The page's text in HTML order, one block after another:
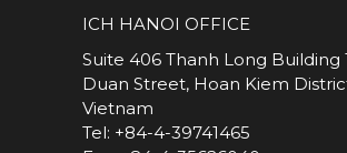
ICH HANOI OFFICE
Suite 406 Thanh Long Building
Duan Street, Hoan Kiem
Vietnam
Tel: +84-4-39741465